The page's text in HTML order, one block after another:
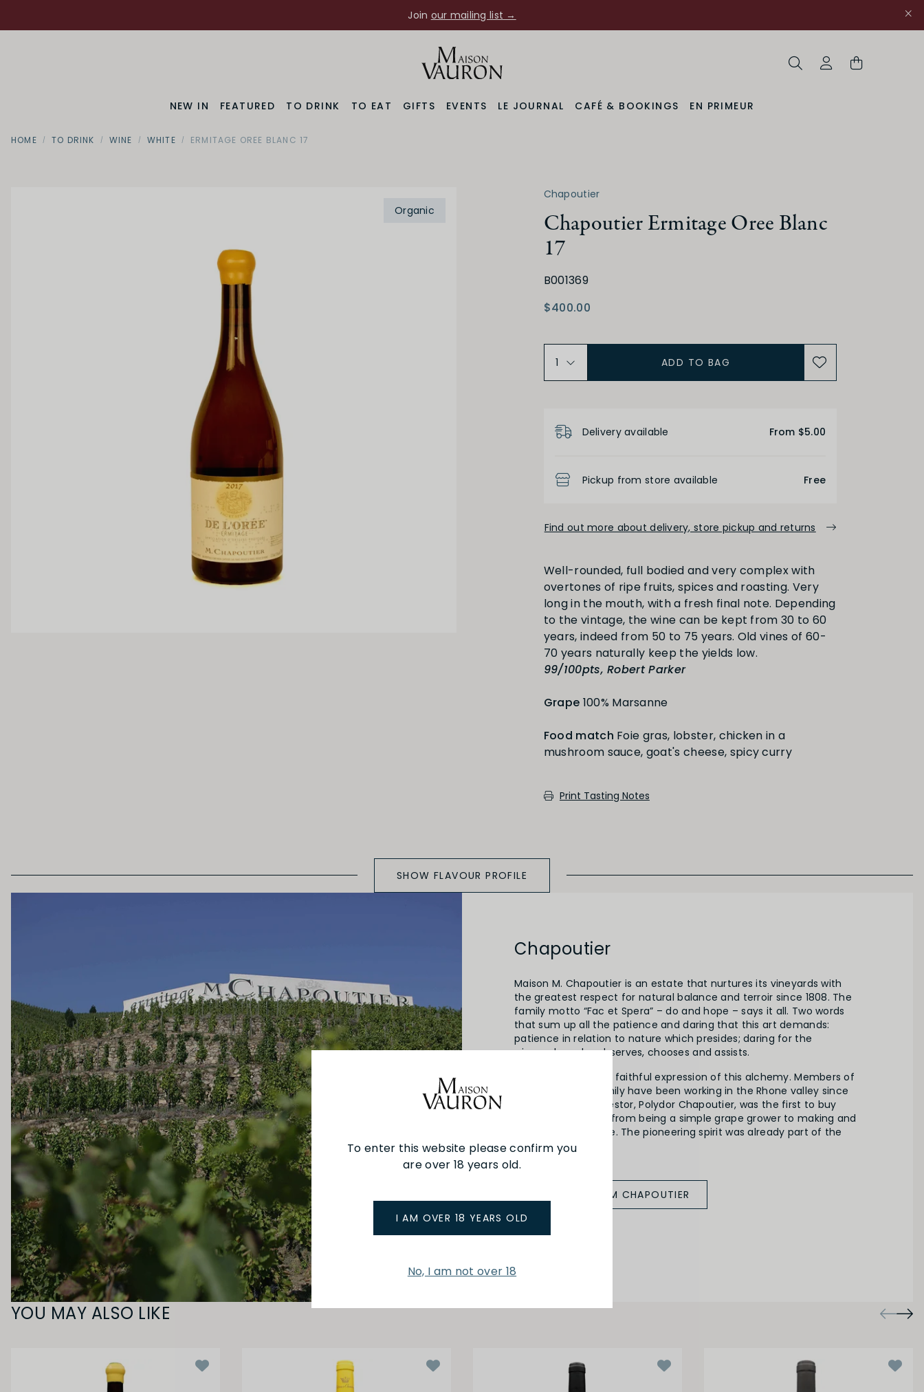
To enter this website please confirm you
are over 18 years old.
I AM OVER 18 YEARS OLD
No, I am not over 18
Join our mailing list →
NEW IN
FEATURED TO DRINK TO EAT GIFTS EVENTS LE JOURNAL CAFÉ & BOOKINGS EN PRIMEUR
HOME TO DRINK WINE WHITE ERMITAGE OREE BLANC 17
Organic
Chapoutier
Chapoutier Ermitage Oree Blanc
17
B001369
$400.00
ADD TO BAG
Delivery available From $5.00
Pickup from store available Free
Find out more about delivery, store pickup and returns
Well-rounded, full bodied and very complex with
overtones of ripe fruits, spices and roasting. Very
long in the mouth, with a fresh final note. Depending
to the vintage, the wine can be kept from 30 to 60
years, indeed from 50 to 75 years. Old vines of 60-
99/100pts, Robert Parker
Grape 100% Marsanne
Food match Foie gras, lobster, chicken in a
mushroom sauce, goat's cheese, spicy curry
Print Tasting Notes
Marsanne Blend
Production Method
Organic
SWEETNESS
Off Dry
Sweet
BODY
Medium Short Medium Long
PRIMARY AROMAS
Stone Fruit
SHOW FLAVOUR PROFILE
Chapoutier
Maison M. Chapoutier is an estate that nurtures its vineyards with
the greatest respect for natural balance and terroir since 1808. The
family motto “Fac et Spera” – do and hope – says it all. Two words
that sum up all the patience and daring that this art demands:
patience in relation to nature which presides; daring for the
winemaker, who observes, chooses and assists.
The wine will be the faithful expression of this alchemy. Members of
the Chapoutier family have been working in the Rhone valley since
1808. A distant ancestor, Polydor Chapoutier, was the first to buy
vines here, shifting from being a simple grape grower to making and
trading his own wine. The pioneering spirit was already part of the
family tradition.
SEE MORE FROM CHAPOUTIER
YOU MAY ALSO LIKE